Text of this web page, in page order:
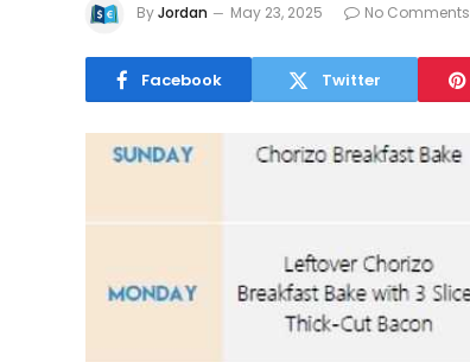
ByJordan May 23, 2025 No Comments
Facebook Twitter